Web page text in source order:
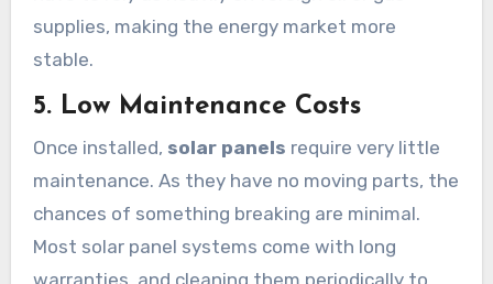
supplies, making the energy market more
stable.
5. Low Maintenance Costs
Once installed, solar panels require very little
maintenance. As they have no moving parts, the
chances of something breaking are minimal.
Most solar panel systems come with long